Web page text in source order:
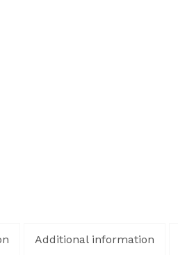
Additional information